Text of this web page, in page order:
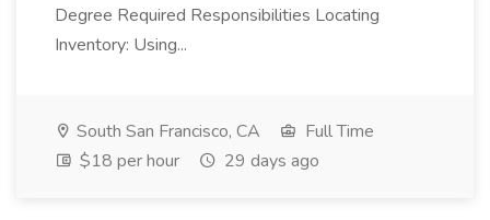
Degree Required Responsibilities Locating
Inventory: Using...
South San Francisco, CA
Full Time
$18 per hour
29 days ago